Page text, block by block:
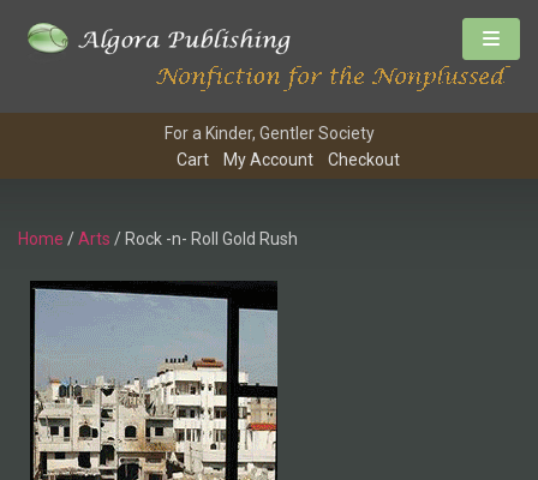
For a Kinder, Gentler Society
Cart
My Account Checkout
Home /Arts / Rock -n- Roll Gold Rush